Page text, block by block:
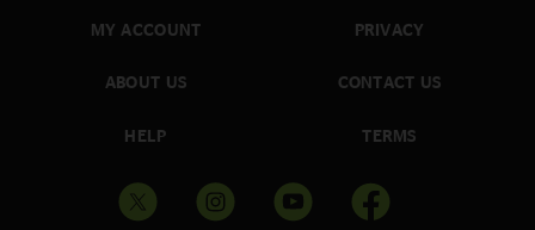
MY ACCOUNT
ABOUT US
HELP
PRIVACY
CONTACT US
TERMS